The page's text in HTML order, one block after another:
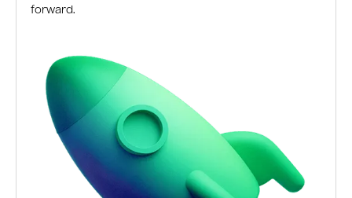
forward.